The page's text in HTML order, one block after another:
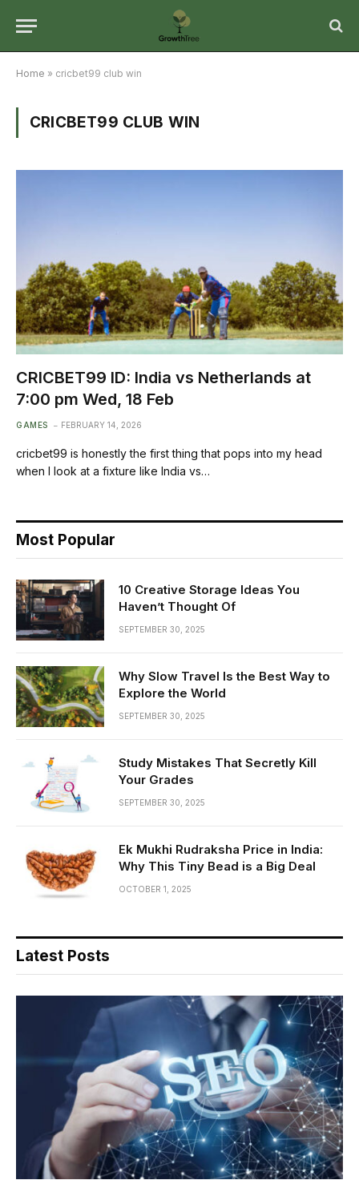
Home » cricbet99 club win
CRICBET99 CLUB WIN
CRICBET99 ID: India vs Netherlands at
7:00 pm Wed, 18 Feb
GAMES FEBRUARY 14, 2026
cricbet99 is honestly the first thing that pops into my head
when I look at a fixture like India vs…
Most Popular
10 Creative Storage Ideas You
Haven’t Thought Of
SEPTEMBER 30, 2025
Why Slow Travel Is the Best Way to
Explore the World
SEPTEMBER 30, 2025
Study Mistakes That Secretly Kill
Your Grades
SEPTEMBER 30, 2025
Ek Mukhi Rudraksha Price in India:
Why This Tiny Bead is a Big Deal
OCTOBER 1, 2025
Latest Posts